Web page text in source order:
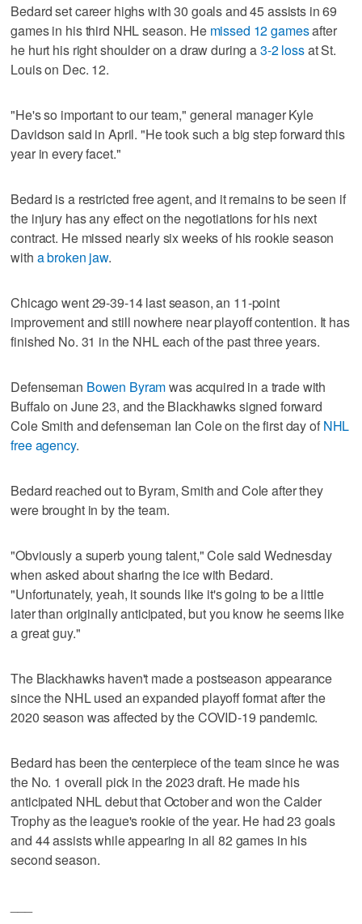
Bedard set career highs with 30 goals and 45 assists in 69
games in his third NHL season. He missed 12 gamesafter
he hurt his right shoulder on a draw during a3-2 lossat St.
Louis on Dec. 12.
"He's so important to our team," general manager Kyle
Davidson said in April. "He took such a big step forward this
year in every facet."
Bedard is a restricted free agent, and it remains to be seen if
the injury has any effect on the negotiations for his next
contract. He missed nearly six weeks of his rookie season
with a broken jaw.
Chicago went 29-39-14 last season, an 11-point
improvement and still nowhere near playoff contention. It has
finished No. 31 in the NHL each of the past three years.
Defenseman Bowen Byramwas acquired in a trade with
Buffalo on June 23, and the Blackhawks signed forward
Cole Smith and defenseman Ian Cole on the first day of NHL
free agency.
Bedard reached out to Byram, Smith and Cole after they
were brought in by the team.
"Obviously a superb young talent," Cole said Wednesday
when asked about sharing the ice with Bedard.
"Unfortunately, yeah, it sounds like it's going to be a little
later than originally anticipated, but you know he seems like
a great guy."
The Blackhawks haven't made a postseason appearance
since the NHL used an expanded playoff format after the
2020 season was affected by the COVID-19 pandemic.
Bedard has been the centerpiece of the team since he was
the No. 1 overall pick in the 2023 draft. He made his
anticipated NHL debut that October and won the Calder
Trophy as the league's rookie of the year. He had 23 goals
and 44 assists while appearing in all 82 games in his
second season.